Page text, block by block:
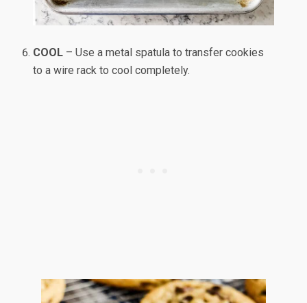
COOL – Use a metal spatula to transfer cookies
to a wire rack to cool completely.